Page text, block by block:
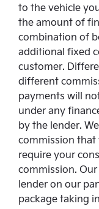
to the vehicle
the amount of
combination of
additional fixed
customer.
different
payments will
under any
by the lender.
commission that
require your
commission.
lender on our
package taking